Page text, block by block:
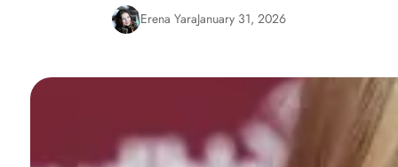
Erena YaraJanuary 31, 2026